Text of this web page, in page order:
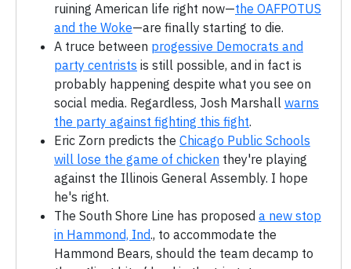
ruining American life right now—the OAFPOTUS
and the Woke—are finally starting to die.
A truce between progessive Democrats and
party centrists is still possible, and in fact is
probably happening despite what you see on
social media. Regardless, Josh Marshall warns
the party against fighting this fight.
Eric Zorn predicts the Chicago Public Schools
will lose the game of chicken they're playing
against the Illinois General Assembly. I hope
he's right.
The South Shore Line has proposed a new stop
in Hammond, Ind., to accommodate the
Hammond Bears, should the team decamp to